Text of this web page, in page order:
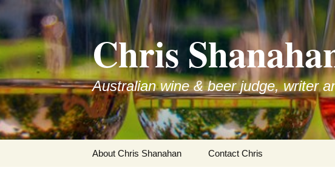
Skip
to
content
Chris
Australian wine & beer judge, writer
About Chris Shanahan Contact Chris